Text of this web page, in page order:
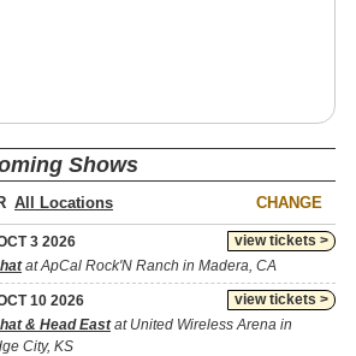
Shows
CHANGE
view tickets >
3 2026
at ApCal Rock'N Ranch in Madera, CA
view tickets >
10 2026
& Head Eastat United Wireless Arena in
City, KS